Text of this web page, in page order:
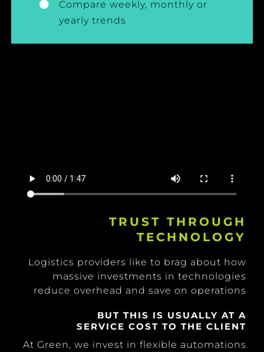
Compare weekly, monthly or
yearly trends
TRUST THROUGH
TECHNOLOGY
Logistics providers like to brag about how
massive investments in technologies
reduce overhead and save on operations
BUT THIS IS USUALLY AT A
SERVICE COST TO THE CLIENT
At Green, we invest in flexible automations